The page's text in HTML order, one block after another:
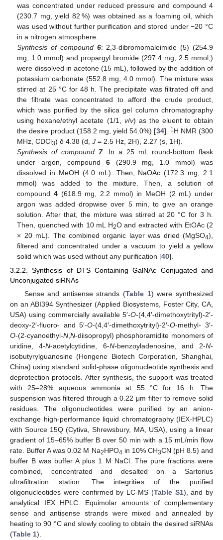
was concentrated under reduced pressure and compound 4
(230.7 mg, yield 82 %) was obtained as a foaming oil, which
was used without further purification and stored under −20 °C
in a nitrogen atmosphere.
Synthesis of compound 6: 2,3-dibromomaleimide (5) (254.9
mg, 1.0 mmol) and propargyl bromide (297.4 mg, 2.5 mmol,)
were dissolved in acetone (15 mL), followed by the addition of
potassium carbonate (552.8 mg, 4.0 mmol). The mixture was
stirred at 25 °C for 48 h. The precipitate was filtrated off and
the filtrate was concentrated to afford the crude product,
which was purified by the silica gel column chromatography
using hexane/ethyl acetate (1/1, v/v) as the eluent to obtain
the desire product (158.2 mg, yield 54.0%) [34]. 1H NMR (300
MHz, CDCl3) δ 4.38 (d,J = 2.5 Hz, 2H), 2.27 (s, 1H).
Synthesis of compound 7: In a 25 mL round-bottom flask
under argon, compound6 (290.9 mg, 1.0 mmol) was
dissolved in MeOH (4.0 mL). Then, NaOAc (172.3 mg, 2.1
mmol) was added to the mixture. Then, a solution of
compound 4(618.9 mg, 2.2 mmol) in MeOH (2 mL) under
argon was added dropwise over 5 min, to give an orange
solution. After that, the mixture was stirred at 20 °C for 3 h.
Then, quenched with 10 mL H2O and extracted with EtOAc (2
× 20 mL). The combined organic layer was dried (MgSO4),
filtered and concentrated under a vacuum to yield a yellow
solid which was used without any purification [40].
3.2.2. Synthesis of DTS Containing GalNAc Conjugated and
Unconjugated siRNAs
Sense and antisense strands (Table 1) were synthesized
on an ABI394 Synthesizer (Applied Biosystems, Foster City, CA,
USA) using commercially available 5′-O-(4,4′-dimethoxytrityl)-2′-
deoxy-2′-fluoro- and 5′-O-(4,4′-dimethoxytrityl)-2′-O-methyl- 3′-
O-(2-cyanoethyl-N,N-diisopropyl) phosphoramidite monomers of
uridine, 4-N-acetylcytidine, 6-N-benzoyladenosine, and 2-N-
isobutyrylguanosine (Hongene Biotech Corporation, Shanghai,
China) using standard solid-phase oligonucleotide synthesis and
deprotection protocols. After synthesis, the support was treated
with 25–28% aqueous ammonia at 55 °C for 16 h. The
suspension was filtered through a 0.22 μm filter to remove solid
residues. The oligonucleotides were purified by an anion-
exchange high-performance liquid chromatography (IEX-HPLC)
with Source 15Q (Cytiva, Shrewsbury, MA, USA), using a linear
gradient of 15–65% buffer B over 50 min with a 15 mL/min flow
rate. Buffer A was 0.02 M Na2HPO4 in 10% CH3CN (pH 8.5) and
buffer B was buffer A plus 1 M NaCl. The pure fractions were
combined, concentrated and desalted on a Sartorius
ultrafiltration station. The integrities of the purified
oligonucleotides were confirmed by LC-MS (Table S1), and by
analytical IEX HPLC. Equimolar amounts of complementary
sense and antisense strands were mixed and annealed by
heating to 90 °C and slowly cooling to obtain the desired siRNAs
(Table 1).